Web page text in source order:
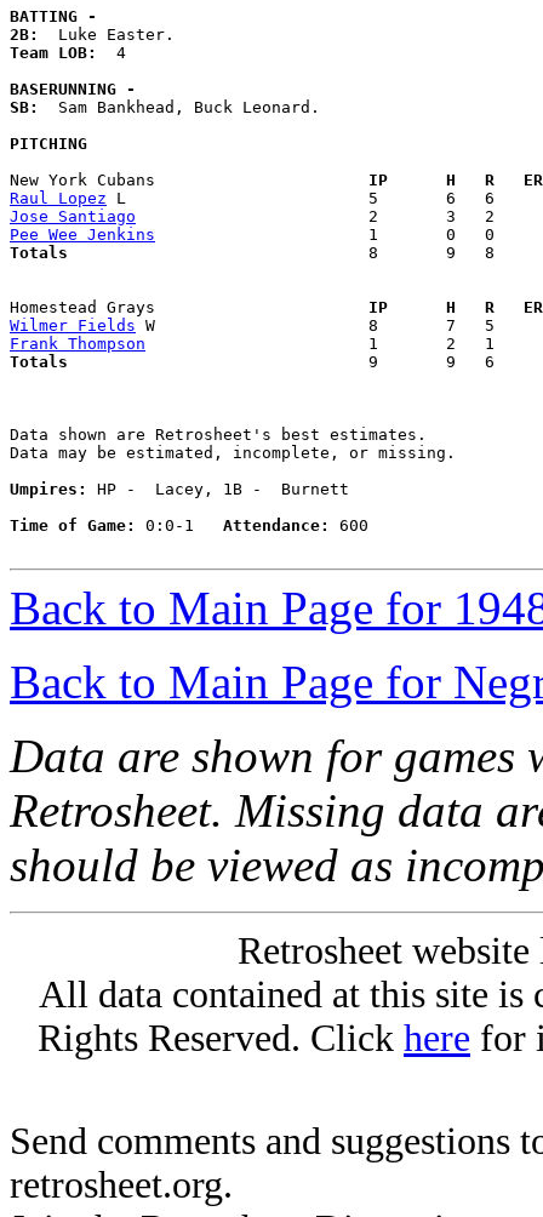
BATTING -
2B:
Team LOB: 4
BASERUNNING -
SB:
  Sam Bankhead, Buck Leonard.
PITCHING
New York Cubans
IP      H   R
Raul Lopez
Jose Santiago
Pee Wee Jenkins
Totals
8       9   8
Homestead Grays
IP      H   R
Wilmer Fields
Frank Thompson
Totals
9       9   6
Data shown are Retrosheet's best estimates.
Data may be estimated, incomplete, or missing.
Umpires:
HP -  Lacey, 1B -  Burnett
Time of Game:
0:0-1 Attendance: 600
Back to Main Page for
Back to Main Page for
Data are shown for games
Retrosheet. Missing data
should be viewed as
Retrosheet
All data contained at this site
Rights Reserved. Click here for
Send comments and suggestions
retrosheet.org.